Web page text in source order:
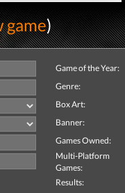
game)
Game of the Year:
Genre:
Box Art:
Banner:
Games Owned:
Multi-Platform
Games:
Results: